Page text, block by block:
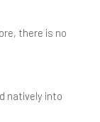
there is no
natively into